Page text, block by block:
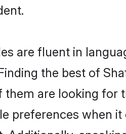
are fluent in
the best of
them are looking for
preferences when